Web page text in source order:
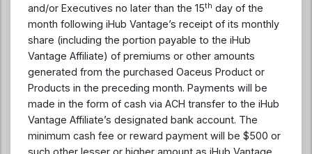
and/or Executives no later than the 15th day of the
month following iHub Vantage’s receipt of its monthly
share (including the portion payable to the iHub
Vantage Affiliate) of premiums or other amounts
generated from the purchased Oaceus Product or
Products in the preceding month. Payments will be
made in the form of cash via ACH transfer to the iHub
Vantage Affiliate’s designated bank account. The
minimum cash fee or reward payment will be $500 or
such other lesser or higher amount as iHub Vantage